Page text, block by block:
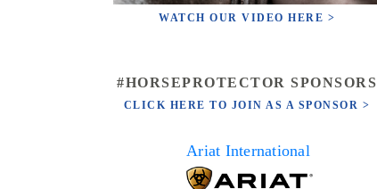
WATCH OUR VIDEO HERE >
#HORSEPROTECTOR SPONSORS
CLICK HERE TO JOIN AS A SPONSOR >
Ariat International